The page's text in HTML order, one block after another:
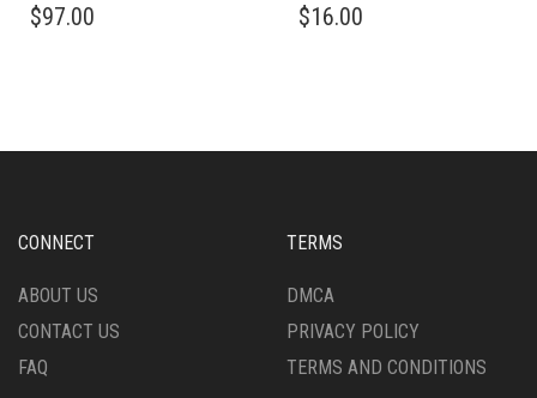
$97.00
$16.00
CONNECT
ABOUT US
CONTACT US
FAQ
TERMS
DMCA
PRIVACY POLICY
TERMS AND CONDITIONS